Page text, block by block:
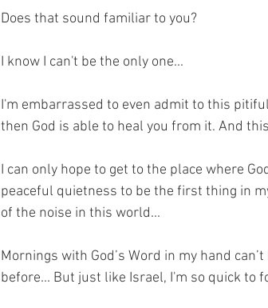
Does that sound familiar to you?
I know I can't be the only one...
I'm embarrassed to even admit to this
then God is able to heal you from it. And
I can only hope to get to the place where
peaceful quietness to be the first thing in
of the noise in this world...
Mornings with God’s Word in my hand
before... But just like Israel, I'm so quick to